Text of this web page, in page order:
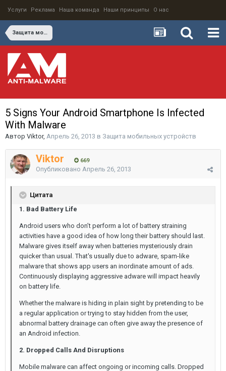
Услуги Реклама Наша команда Наши принципы О нас
Защита мобильных устройств
5 Signs Your Android Smartphone Is Infected
With Malware
Автор Viktor, Апрель 26, 2013 в Защита мобильных устройств
Viktor 669
Опубликовано Апрель 26, 2013
Цитата
1. Bad Battery Life
Android users who don’t perform a lot of battery straining
activities have a good idea of how long their battery should last.
Malware gives itself away when batteries mysteriously drain
quicker than usual. That's usually due to adware, spam-like
malware that shows app users an inordinate amount of ads.
Continuously displaying aggressive adware will impact heavily
on battery life.
Whether the malware is hiding in plain sight by pretending to be
a regular application or trying to stay hidden from the user,
abnormal battery drainage can often give away the presence of
an Android infection.
2. Dropped Calls And Disruptions
Mobile malware can affect ongoing or incoming calls. Dropped